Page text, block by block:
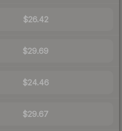
$26.42
$29.69
$24.46
$29.67